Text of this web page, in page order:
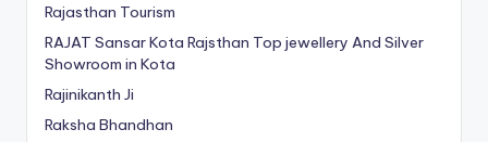
Rajasthan Tourism
RAJAT Sansar Kota Rajsthan Top jewellery And Silver
Showroom in Kota
Rajinikanth Ji
Raksha Bhandhan